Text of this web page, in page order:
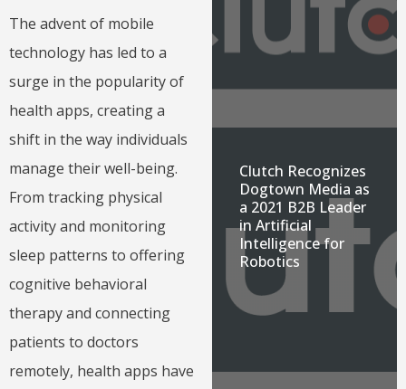
The advent of mobile
technology has led to a
surge in the popularity of
health apps, creating a
shift in the way individuals
manage their well-being.
From tracking physical
activity and monitoring
sleep patterns to offering
cognitive behavioral
therapy and connecting
patients to doctors
remotely, health apps have
Clutch Recognizes
Dogtown Media as
a 2021 B2B Leader
in Artificial
Intelligence for
Robotics